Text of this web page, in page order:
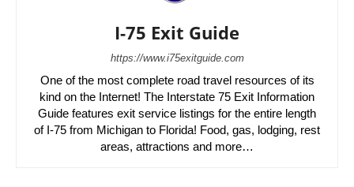
I-75 Exit Guide
https://www.i75exitguide.com
One of the most complete road travel resources of its
kind on the Internet! The Interstate 75 Exit Information
Guide features exit service listings for the entire length
of I-75 from Michigan to Florida! Food, gas, lodging, rest
areas, attractions and more…